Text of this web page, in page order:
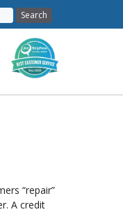
“repair”
A credit